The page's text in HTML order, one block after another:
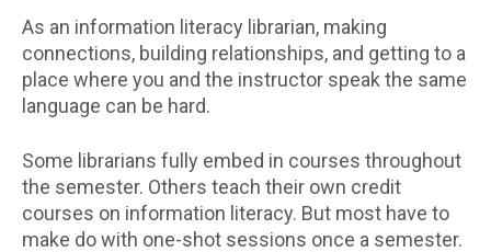
As an information literacy librarian, making
connections, building relationships, and getting to a
place where you and the instructor speak the same
language can be hard.
Some librarians fully embed in courses throughout
the semester. Others teach their own credit
courses on information literacy. But most have to
make do with one-shot sessions once a semester.